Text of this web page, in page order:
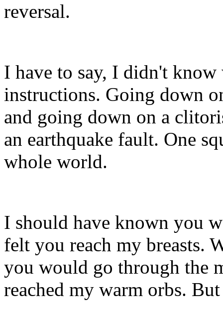
reversal.
I have to say, I didn't
instructions. Going down
and going down on a
an earthquake fault. One
whole world.
I should have known you
felt you reach my breasts.
you would go through the
reached my warm orbs.